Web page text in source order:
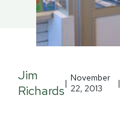
Jim
Richards| November
22, 2013
|